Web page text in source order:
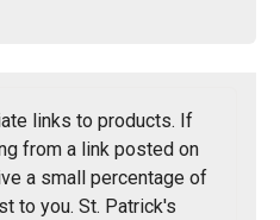
links to products. If
from a link posted on
a small percentage of
to you. St. Patrick's